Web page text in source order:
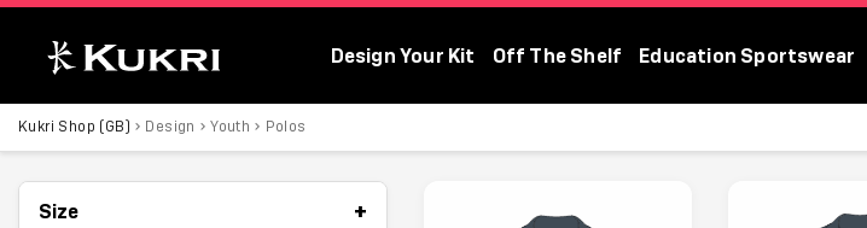
Kukri Shop (GB)
Design Your Kit Off The Shelf Education Sportswear
Kukri Shop (GB) Design Youth Polos
Size +